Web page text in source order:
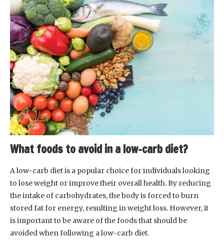
What foods to avoid in a low-carb diet?
A low-carb diet is a popular choice for individuals looking
to lose weight or improve their overall health. By reducing
the intake of carbohydrates, the body is forced to burn
stored fat for energy, resulting in weight loss. However, it
is important to be aware of the foods that should be
avoided when following a low-carb diet.